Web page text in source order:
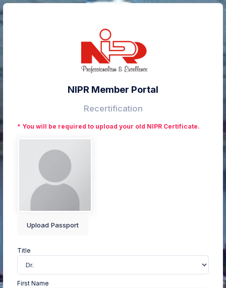
NIPR Member Portal
Recertification
* You will be required to upload your old NIPR Certificate.
Upload Passport
Title
First Name